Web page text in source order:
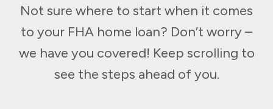
Not sure where to start when it comes
to your FHA home loan? Don’t worry –
we have you covered! Keep scrolling to
see the steps ahead of you.